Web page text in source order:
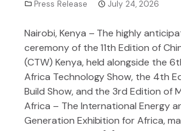
Press Release July 24, 2026
Nairobi, Kenya – The highly
ceremony of the 11th Edition of
(CTW) Kenya, held alongside the
Africa Technology Show, the 4th
Build Show, and the 3rd Edition of
Africa – The International Energy
Generation Exhibition for Africa,